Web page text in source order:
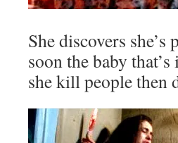
She discovers
soon the baby
she kill people then